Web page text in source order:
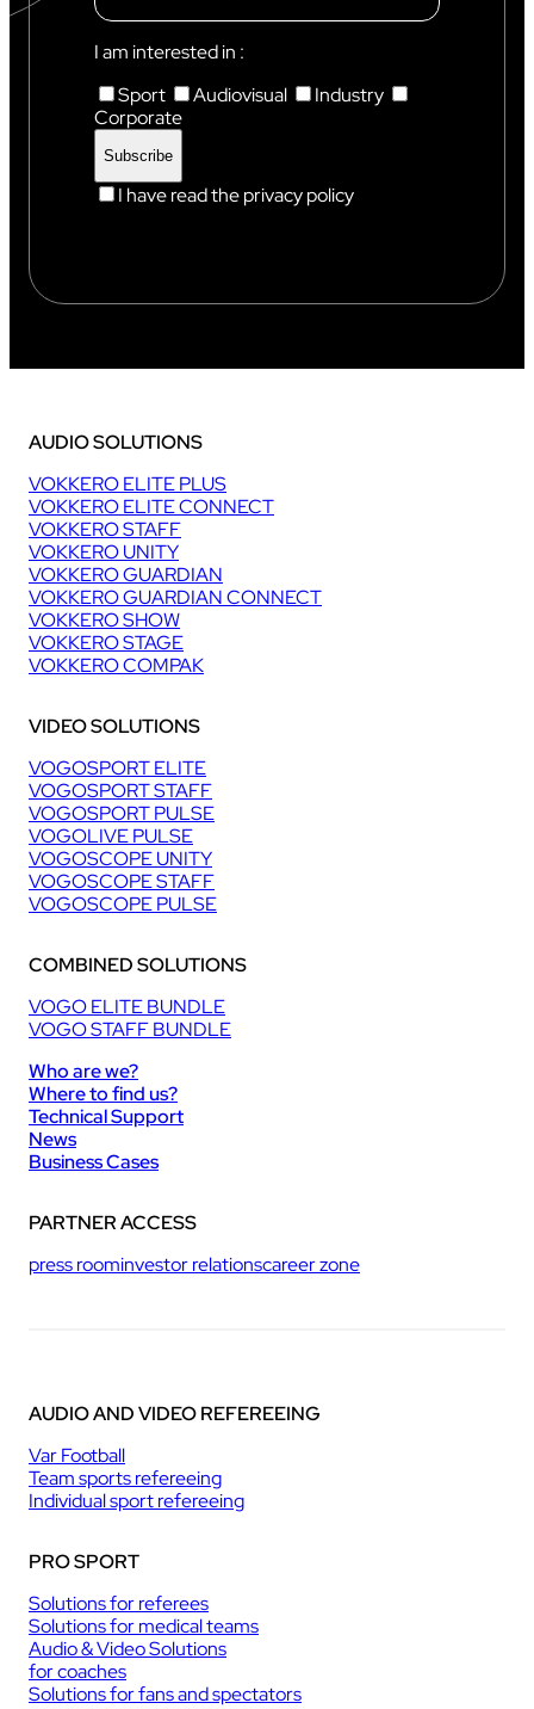
I
X
I am interested in :
Sport
Audiovisual
Industry
Corporate
I have read the privacy policy
AUDIO SOLUTIONS
VOKKERO ELITE PLUS
VOKKERO ELITE CONNECT
VOKKERO STAFF
VOKKERO UNITY
VOKKERO GUARDIAN
VOKKERO GUARDIAN CONNECT
VOKKERO SHOW
VOKKERO STAGE
VOKKERO COMPAK
VIDEO SOLUTIONS
VOGOSPORT ELITE
VOGOSPORT STAFF
VOGOSPORT PULSE
VOGOLIVE PULSE
VOGOSCOPE UNITY
VOGOSCOPE STAFF
VOGOSCOPE PULSE
COMBINED SOLUTIONS
VOGO ELITE BUNDLE
VOGO STAFF BUNDLE
Who are we?
Where to find us?
Technical Support
News
Business Cases
PARTNER ACCESS
press roominvestor relationscareer zone
AUDIO AND VIDEO REFEREEING
Var Football
Team sports refereeing
Individual sport refereeing
PRO SPORT
Solutions for referees
Solutions for medical teams
Audio & Video Solutions
for coaches
Solutions for fans and spectators